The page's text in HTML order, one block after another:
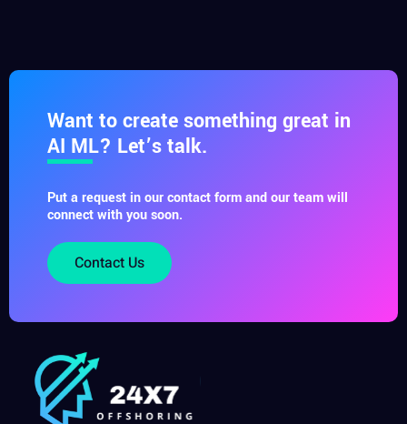
Want to create something great in
AI ML? Let’s talk.
Put a request in our contact form and our team will
connect with you soon.
Contact Us